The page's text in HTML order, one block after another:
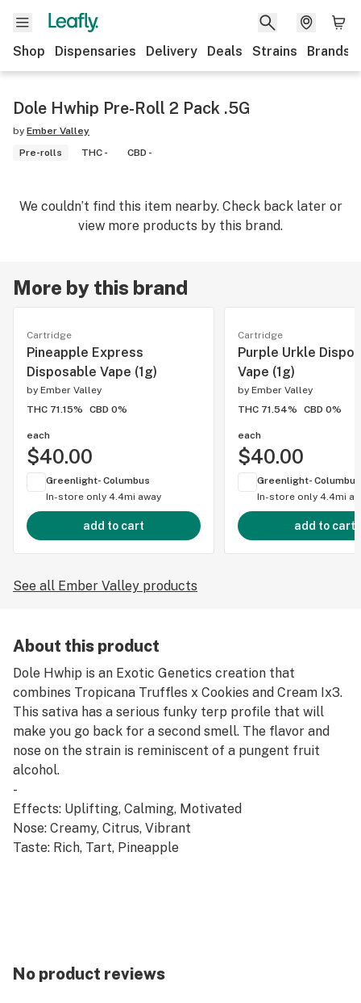
Shop Dispensaries Delivery Deals Strains Brands
Dole Hwhip Pre-Roll 2 Pack .5G
by Ember Valley
Pre-rolls
THC - CBD -
We couldn’t find this item nearby. Check back later or
view more products by this brand.
More by this brand
Cartridge
Pineapple Express
Disposable Vape (1g)
by Ember Valley
THC 71.15%
CBD 0%
each
$40.00
Greenlight- Columbus
In-store only 4.4mi away
add to cart
Cartridge
Purple Urkle
Vape (1g)
by Ember Valley
THC 71.54%
CBD 0%
each
$40.00
Greenlight- Columbus
In-store only 4.4mi
add to cart
See all Ember Valley products
About this product
Dole Hwhip is an Exotic Genetics creation that
combines Tropicana Truffles x Cookies and Cream Ix3.
This sativa has a serious funky terp profile that will
make you go back for a second smell. The flavor and
nose on the strain is reminiscent of a pungent fruit
alcohol.
-
Effects: Uplifting, Calming, Motivated
Nose: Creamy, Citrus, Vibrant
Taste: Rich, Tart, Pineapple
No product reviews